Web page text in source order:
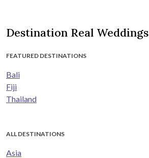
Destination Real Weddings
FEATURED DESTINATIONS
Bali
Fiji
Thailand
ALL DESTINATIONS
Asia